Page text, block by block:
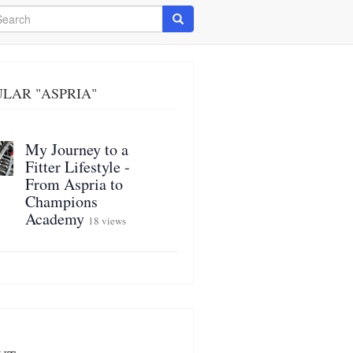
Search
"ASPRIA"
My Journey to a
Fitter Lifestyle -
From Aspria to
Champions
Academy 18 views